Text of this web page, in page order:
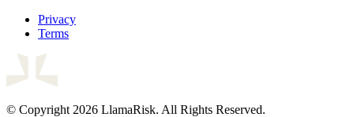
Privacy
Terms
© Copyright 2026 LlamaRisk. All Rights Reserved.